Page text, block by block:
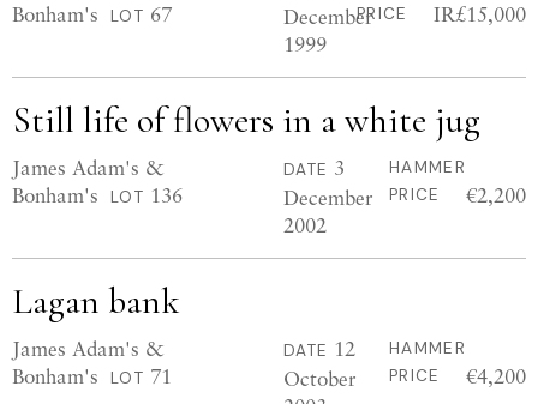
Bonham's
LOT 67
December
1999
PRICE
IR£15,000
Still life of flowers in a white jug
James Adam's &
Bonham's
LOT 136
DATE 3
December
2002
HAMMER
PRICE
€2,200
Lagan bank
James Adam's &
Bonham's
LOT 71
DATE 12
October
HAMMER
PRICE
€4,200